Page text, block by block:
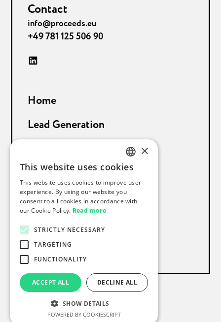
Contact
info@proceeds.eu
+49 781 125 506 90
Home
Lead Generation
About Proceeds
References
Contact
© 2024 proceeds. All rights reserved
Imprint Privacy Statement
GERMAN
ENGLISH
×
This website uses cookies
This website uses cookies to improve user
experience. By using our website you
consent to all cookies in accordance with
our Cookie Policy. Read more
STRICTLY NECESSARY
TARGETING
FUNCTIONALITY
ACCEPT ALL DECLINE ALL
SHOW DETAILS
POWERED BY COOKIESCRIPT